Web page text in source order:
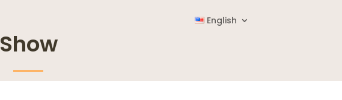
English
Show